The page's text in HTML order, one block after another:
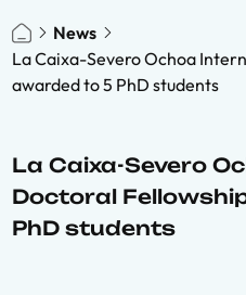
News
La Caixa-Severo Ochoa
awarded to 5 PhD students
La Caixa-Severo
Doctoral
PhD students